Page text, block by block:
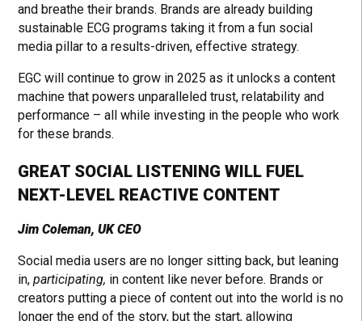
and breathe their brands. Brands are already building
sustainable ECG programs taking it from a fun social
media pillar to a results-driven, effective strategy.
EGC will continue to grow in 2025 as it unlocks a content
machine that powers unparalleled trust, relatability and
performance – all while investing in the people who work
for these brands.
GREAT SOCIAL LISTENING WILL FUEL
NEXT-LEVEL REACTIVE CONTENT
Jim Coleman, UK CEO
Social media users are no longer sitting back, but leaning
in,participating, in content like never before. Brands or
creators putting a piece of content out into the world is no
longer the end of the story, but the start, allowing